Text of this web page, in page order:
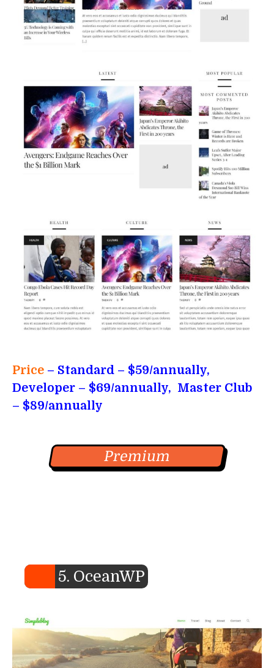
Price – Standard – $59/annually,
Developer – $69/annually, Master Club
– $89/annually
Premium
5. OceanWP